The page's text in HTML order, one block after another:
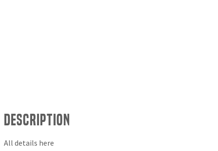
Description
All details here